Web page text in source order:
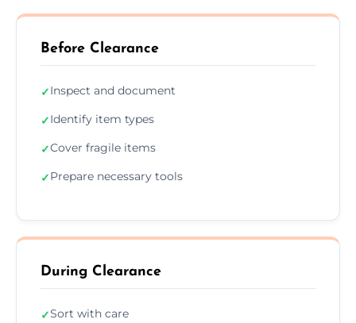
Before Clearance
✓Inspect and document
✓Identify item types
✓Cover fragile items
✓Prepare necessary tools
During Clearance
✓Sort with care